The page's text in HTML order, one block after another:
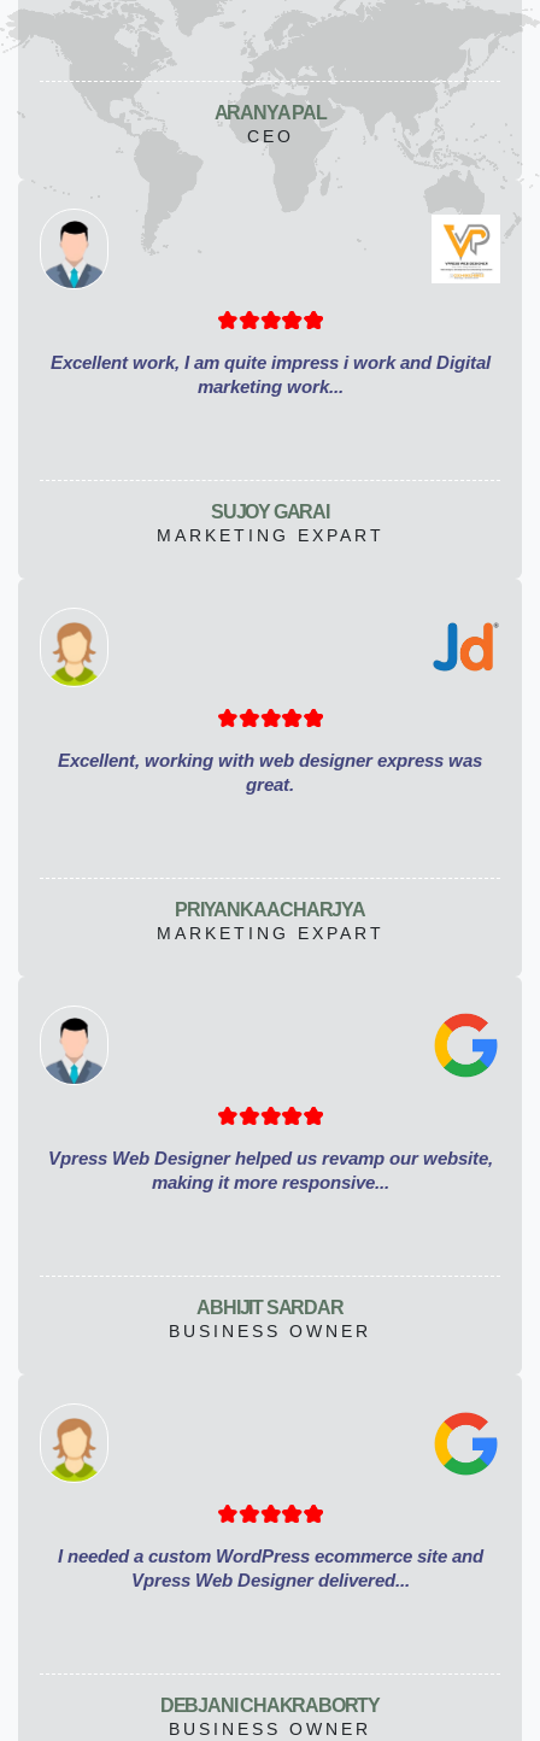
ARANYA PAL
CEO
Excellent work, I am quite impress i work and Digital
marketing work...
SUJOY GARAI
MARKETING EXPART
Excellent, working with web designer express was
great.
PRIYANKA ACHARJYA
MARKETING EXPART
Vpress Web Designer helped us revamp our website,
making it more responsive...
ABHIJIT SARDAR
BUSINESS OWNER
I needed a custom WordPress ecommerce site and
Vpress Web Designer delivered...
DEBJANI CHAKRABORTY
BUSINESS OWNER